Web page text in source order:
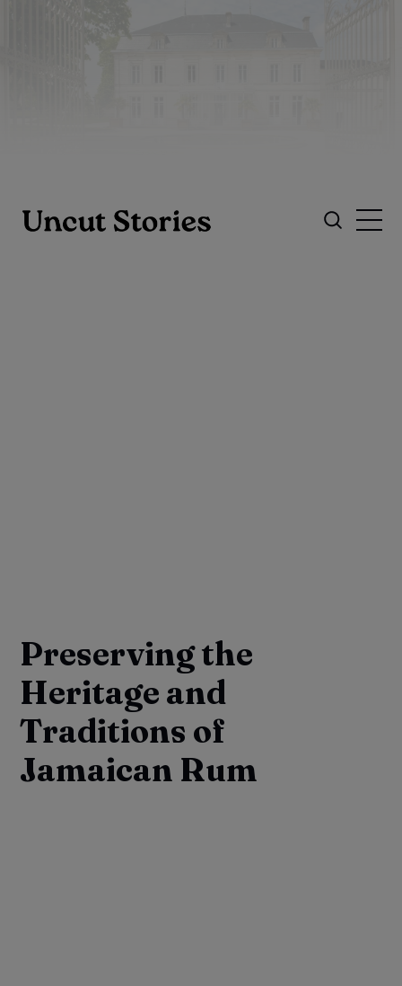
Preserving the
Heritage and
Traditions of
Jamaican Rum